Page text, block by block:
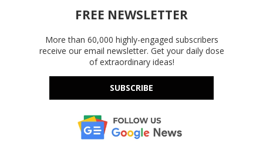
FREE NEWSLETTER
More than 60,000 highly-engaged subscribers
receive our email newsletter. Get your daily dose
of extraordinary ideas!
SUBSCRIBE